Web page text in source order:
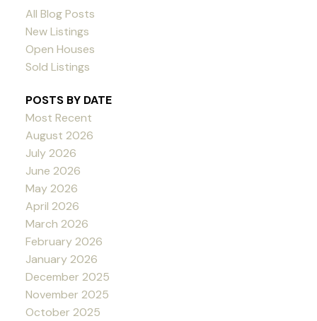
All Blog Posts
New Listings
Open Houses
Sold Listings
POSTS BY DATE
Most Recent
August 2026
July 2026
June 2026
May 2026
April 2026
March 2026
February 2026
January 2026
December 2025
November 2025
October 2025